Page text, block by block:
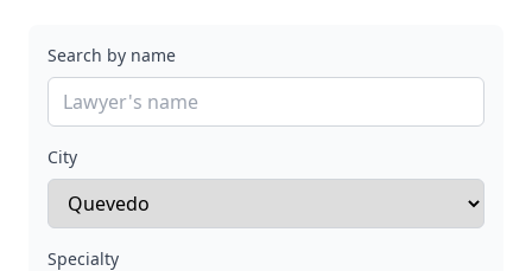
Search by name
City
Specialty